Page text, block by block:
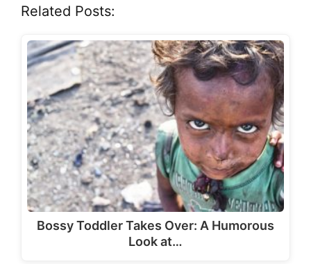
Related Posts:
Bossy Toddler Takes Over: A Humorous
Look at…